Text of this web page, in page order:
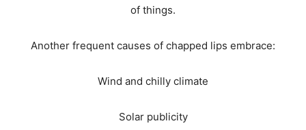
of things.
Another frequent causes of chapped lips embrace:
Wind and chilly climate
Solar publicity